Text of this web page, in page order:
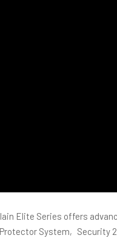
Elite Series offers
System‚ Security